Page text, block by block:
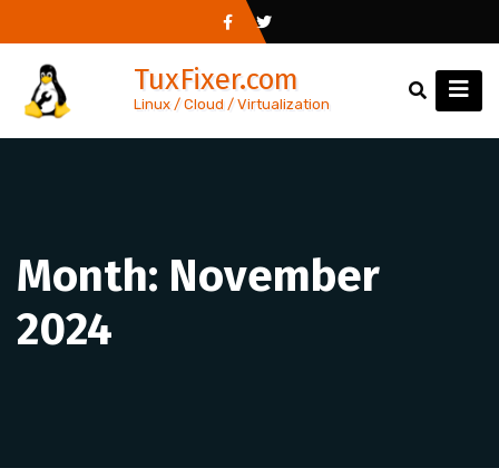
to
content
TuxFixer.com
Linux / Cloud / Virtualization
Month: November
2024